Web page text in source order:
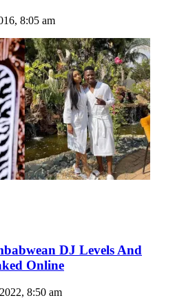
8:05 am
DJ Levels And
Online
8:50 am